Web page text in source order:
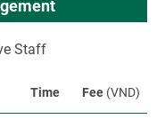
Staff
Time Fee (VND)